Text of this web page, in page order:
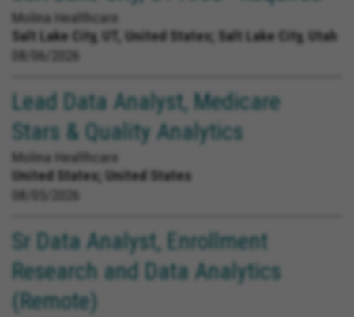
Molina Healthcare
Salt Lake City, UT, United States; Salt Lake City, Utah
08/06/2026
Lead Data Analyst, Medicare
Stars & Quality Analytics
Molina Healthcare
United States; United States
08/05/2026
Sr Data Analyst, Enrollment
Research and Data Analytics
(Remote)